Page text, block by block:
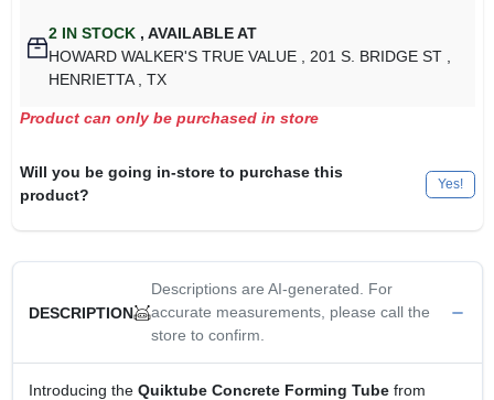
2IN STOCK , AVAILABLE AT
HOWARD WALKER'S TRUE VALUE
, 201 S. BRIDGE ST
HENRIETTA
, TX
Product can only be purchased in store
Will you be going in-store to purchase this
product?
Yes!
DESCRIPTION
Descriptions are AI-generated. For
accurate measurements, please call the
store to confirm.
Introducing the Quiktube Concrete Forming Tubefrom